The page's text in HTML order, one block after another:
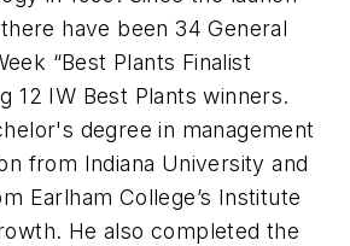
have been 34 General
“Best Plants Finalist
12 IW Best Plants winners.
degree in management
from Indiana University and
Earlham College’s Institute
He also completed the